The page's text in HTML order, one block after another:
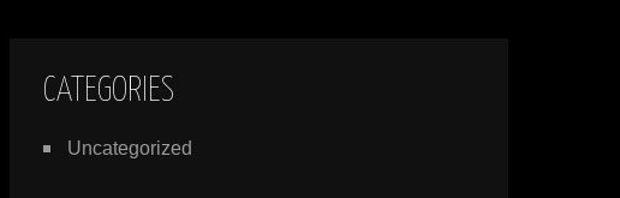
CATEGORIES
Uncategorized